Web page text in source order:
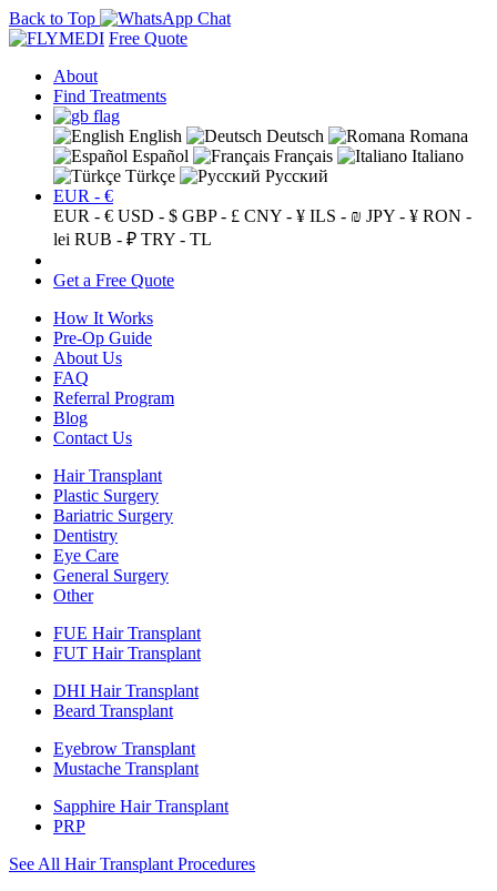
Back to Top
Free Quote
About
Find Treatments
English Deutsch
Romana
Español
Français
Italiano
Türkçe
Русский
EUR - €
EUR - € USD - $ GBP - £ CNY - ¥ ILS - ₪ JPY - ¥ RON -
lei RUB - ₽ TRY - TL
Get a Free Quote
How It Works
Pre-Op Guide
About Us
FAQ
Referral Program
Blog
Contact Us
Hair Transplant
Plastic Surgery
Bariatric Surgery
Dentistry
Eye Care
General Surgery
Other
FUE Hair Transplant
FUT Hair Transplant
DHI Hair Transplant
Beard Transplant
Eyebrow Transplant
Mustache Transplant
Sapphire Hair Transplant
PRP
See All Hair Transplant Procedures